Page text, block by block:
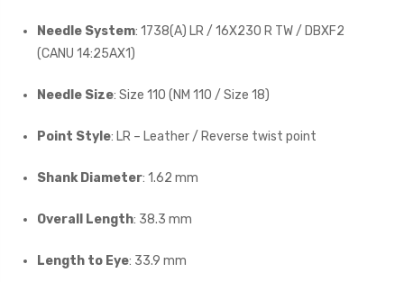
Needle System: 1738(A) LR / 16X230 R TW / DBXF2
(CANU 14:25AX1)
Needle Size: Size 110 (NM 110 / Size 18)
Point Style: LR – Leather / Reverse twist point
Shank Diameter: 1.62 mm
Overall Length: 38.3 mm
Length to Eye: 33.9 mm